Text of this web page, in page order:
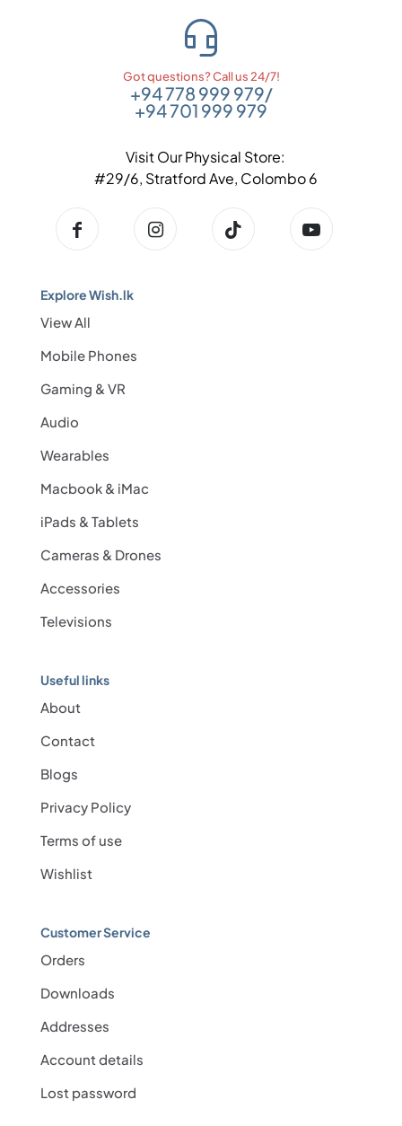
Got questions? Call us 24/7!
+94 778 999 979/
+94 701 999 979
Visit Our Physical Store:
#29/6, Stratford Ave, Colombo 6
Explore Wish.lk
View All
Mobile Phones
Gaming & VR
Audio
Wearables
Macbook & iMac
iPads & Tablets
Cameras & Drones
Accessories
Televisions
Useful links
About
Contact
Blogs
Privacy Policy
Terms of use
Wishlist
Customer Service
Orders
Downloads
Addresses
Account details
Lost password